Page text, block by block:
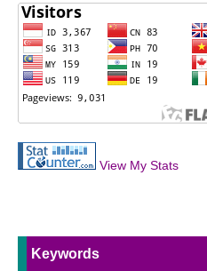
View My Stats
Keywords